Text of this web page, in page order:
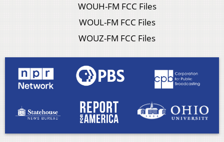
WOUH-FM FCC Files
WOUL-FM FCC Files
WOUZ-FM FCC Files